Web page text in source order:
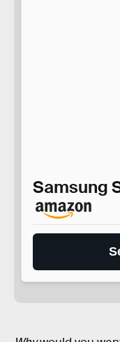
Samsung